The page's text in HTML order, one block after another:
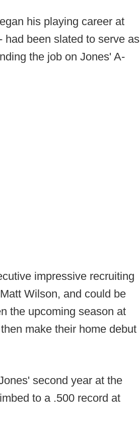
his playing career at
had been slated to serve as
the job on Jones' A-
impressive recruiting
Wilson, and could be
the upcoming season at
make their home debut
second year at the
to a .500 record at